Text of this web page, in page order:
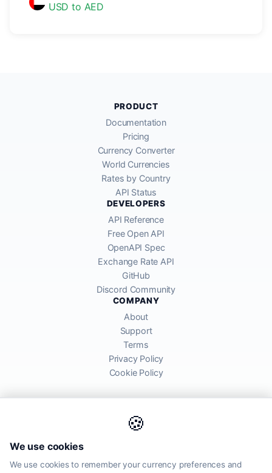
USD to AED
🍪
We use cookies
We use cookies to remember your currency preferences and
PRODUCT
Documentation
Pricing
Currency Converter
World Currencies
Rates by Country
API Status
DEVELOPERS
API Reference
Free Open API
OpenAPI Spec
Exchange Rate API
GitHub
Discord Community
COMPANY
About
Support
Terms
Privacy Policy
Cookie Policy
global financial markets. Rates are for informational purposes and
may differ from actual transfer rates offered by banks and providers.